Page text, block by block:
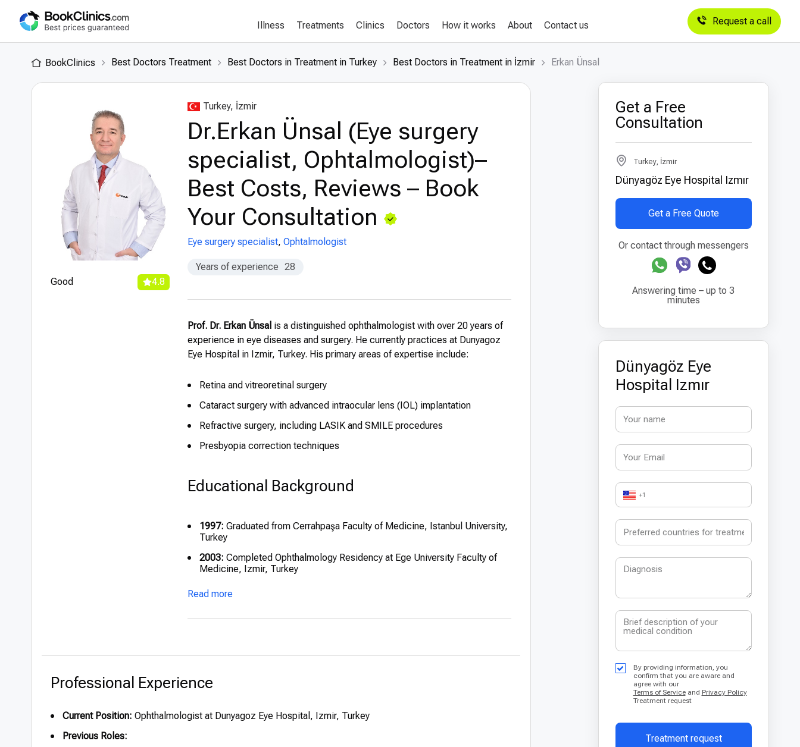
Illness Treatments Clinics Doctors How it works About Contact us Request a call
BookClinics Best Doctors Treatment Best Doctors in Treatment in Turkey Best Doctors in Treatment in İzmir Erkan Ünsal
Good 4.8
Turkey, İzmir
Dr.Erkan Ünsal (Eye surgery
specialist, Ophtalmologist)–
Best Costs, Reviews – Book
Your Consultation
Eye surgery specialist, Ophtalmologist
Years of experience 28
Prof. Dr. Erkan Ünsal is a distinguished ophthalmologist with over 20 years of
experience in eye diseases and surgery. He currently practices at Dunyagoz
Eye Hospital in Izmir, Turkey. His primary areas of expertise include:
Retina and vitreoretinal surgery
Cataract surgery with advanced intraocular lens (IOL) implantation
Refractive surgery, including LASIK and SMILE procedures
Presbyopia correction techniques
Educational Background
1997: Graduated from Cerrahpaşa Faculty of Medicine, Istanbul University,
Turkey
2003: Completed Ophthalmology Residency at Ege University Faculty of
Medicine, Izmir, Turkey
2005:Served at GATA Ankara Military Hospital, fulfilling mandatory military
service
2018:Appointed as Associate Professor at Istanbul Training and Research
Read more
Professional Experience
Current Position: Ophthalmologist at Dunyagoz Eye Hospital, Izmir, Turkey
Previous Roles:
Get a Free
Consultation
Turkey, İzmir
Dünyagöz Eye Hospital Izmır
Get a Free Quote
Or contact through messengers
Answering time – up to 3
minutes
Dünyagöz Eye
Hospital Izmır
+1
By providing information, you
confirm that you are aware and
agree with our
Terms of Serviceand Privacy Policy
Treatment request
Treatment request